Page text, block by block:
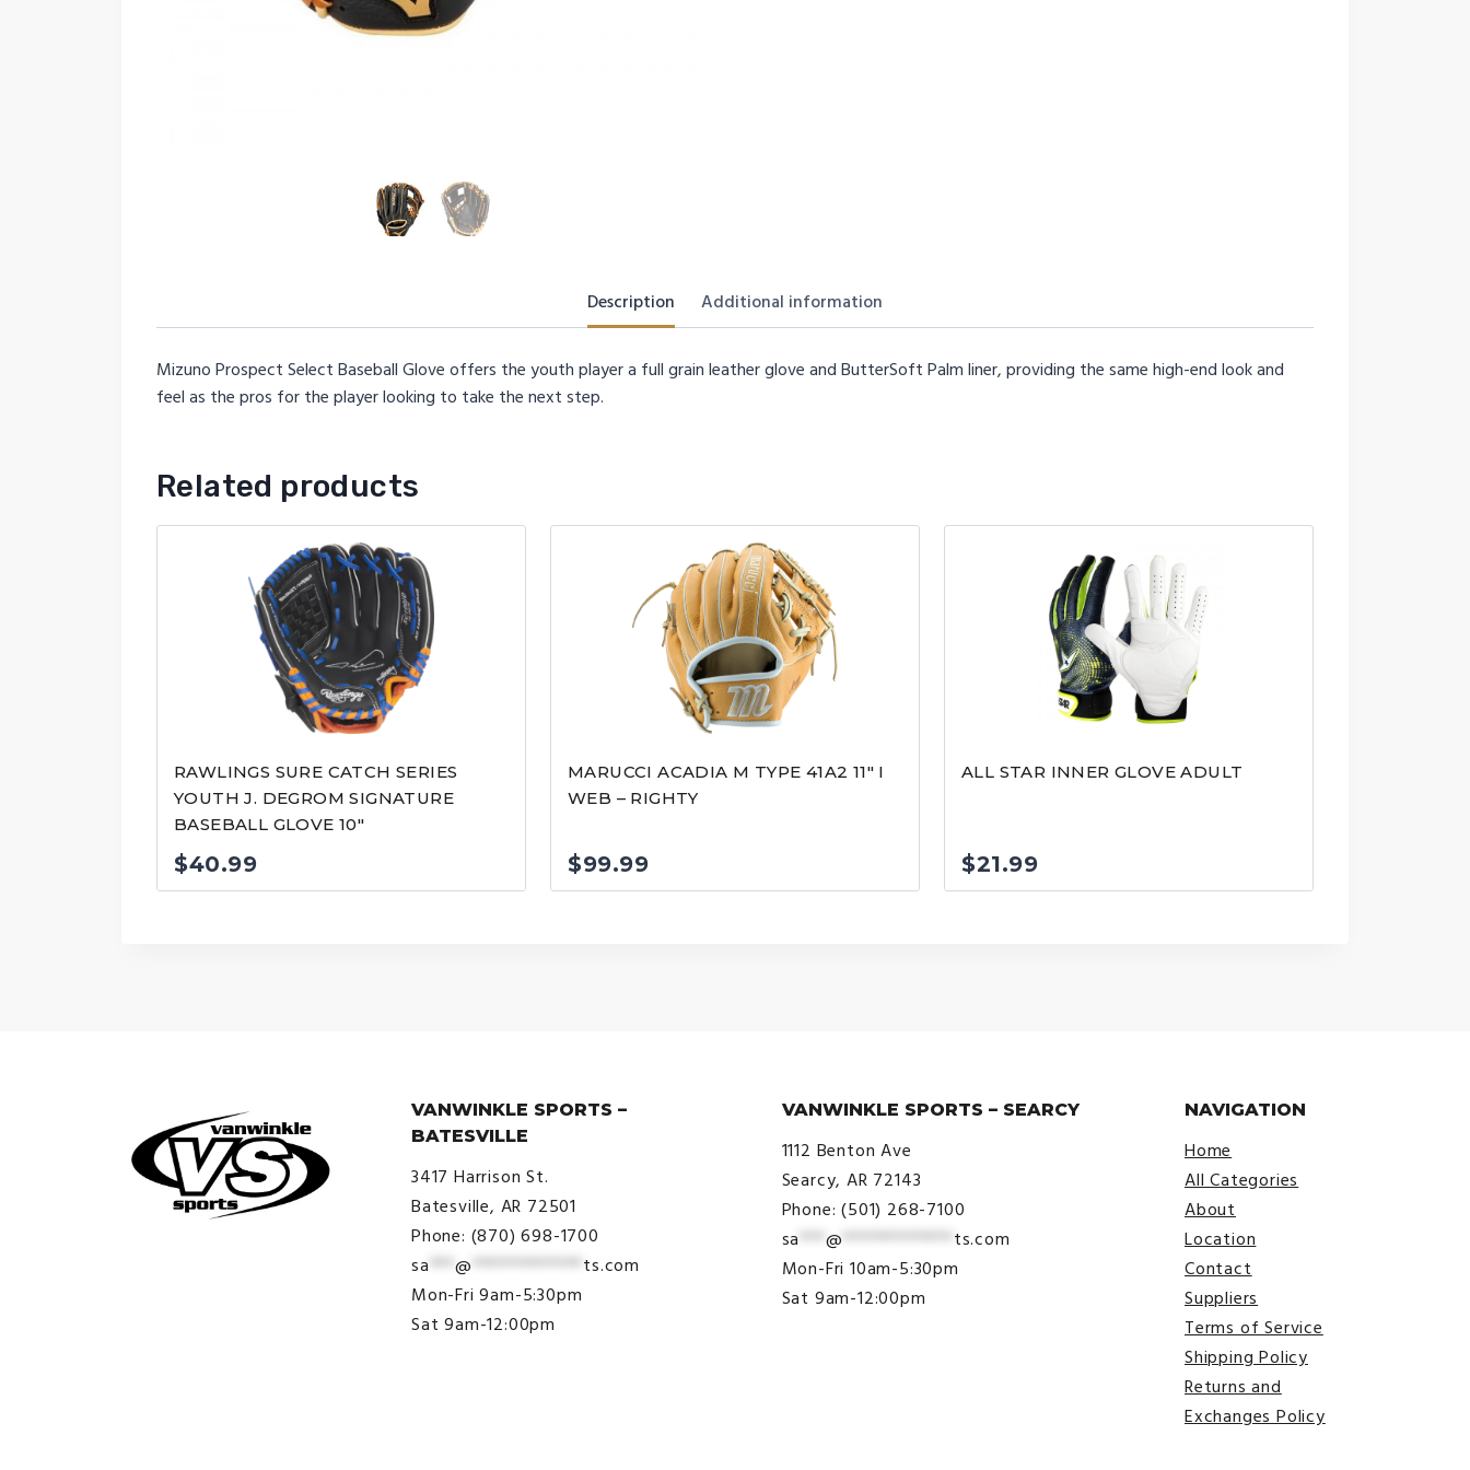
Description Additional information
Mizuno Prospect Select Baseball Glove offers the youth player a full grain leather glove and ButterSoft Palm liner, providing the same high-end look and
feel as the pros for the player looking to take the next step.
Related products
RAWLINGS SURE CATCH SERIES
YOUTH J. DEGROM SIGNATURE
BASEBALL GLOVE 10″
$40.99
MARUCCI ACADIA M TYPE 41A2 11″ I
WEB – RIGHTY
$99.99
ALL STAR INNER GLOVE ADULT
$21.99
VANWINKLE SPORTS –
BATESVILLE
3417 Harrison St.
Batesville, AR 72501
Phone: (870) 698-1700
sa ***@ ************* ts.com
Mon-Fri 9am-5:30pm
Sat 9am-12:00pm
VANWINKLE SPORTS – SEARCY
1112 Benton Ave
Searcy, AR 72143
Phone: (501) 268-7100
sa *** @ ************* ts.com
Mon-Fri 10am-5:30pm
Sat 9am-12:00pm
NAVIGATION
Home
All Categories
About
Location
Contact
Suppliers
Terms of Service
Shipping Policy
Returns and
Exchanges Policy